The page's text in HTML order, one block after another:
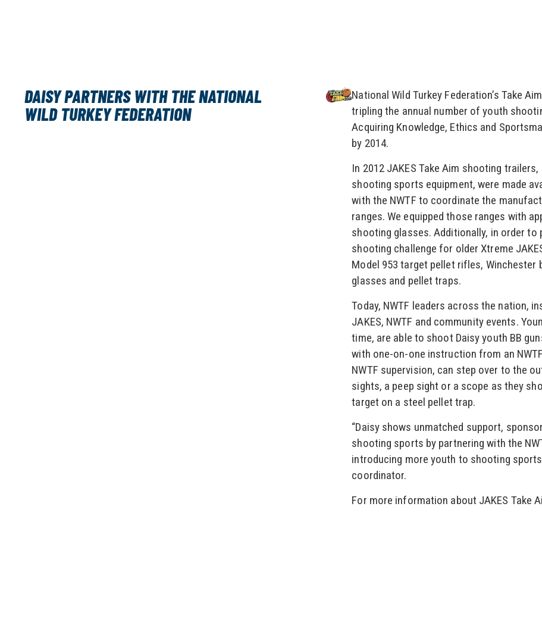
DAISY PARTNERS WITH THE NATIONAL
WILD TURKEY FEDERATION
National Wild Turkey Federation’s Take
tripling the annual number of youth
Acquiring Knowledge, Ethics and
by 2014.
In 2012 JAKES Take Aim shooting
shooting sports equipment, were made
with the NWTF to coordinate the
ranges. We equipped those ranges with
shooting glasses. Additionally, in order to
shooting challenge for older Xtreme
Model 953 target pellet rifles,
glasses and pellet traps.
Today, NWTF leaders across the nation,
JAKES, NWTF and community events.
time, are able to shoot Daisy youth BB
with one-on-one instruction from an
NWTF supervision, can step over to the
sights, a peep sight or a scope as they
target on a steel pellet trap.
“Daisy shows unmatched support,
shooting sports by partnering with the
introducing more youth to shooting
coordinator.
For more information about JAKES Take